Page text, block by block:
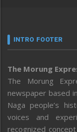
INTRO FOOTER
The Morung
The Morung
newspaper based
Naga people’s
voices and
recognized